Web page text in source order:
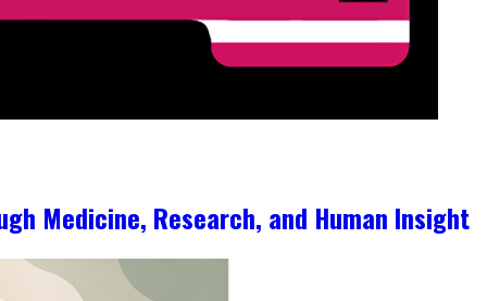
Medicine, Research, and Human Insight